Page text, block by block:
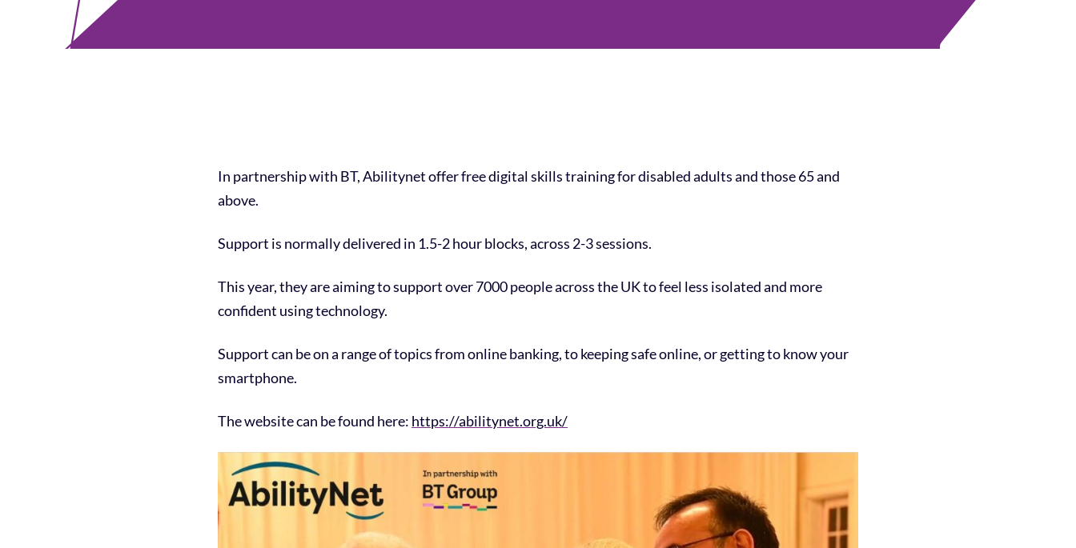
In partnership with BT, Abilitynet offer free digital skills training for disabled adults and those 65 and
above.
Support is normally delivered in 1.5-2 hour blocks, across 2-3 sessions.
This year, they are aiming to support over 7000 people across the UK to feel less isolated and more
confident using technology.
Support can be on a range of topics from online banking, to keeping safe online, or getting to know your
smartphone.
The website can be found here: https://abilitynet.org.uk/